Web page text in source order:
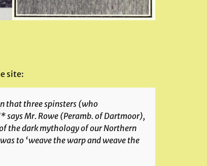
site:
that three spinsters (who
says Mr. Rowe (Peramb. of Dartmoor),
the dark mythology of our Northern
to ‘weave the warp and weave the